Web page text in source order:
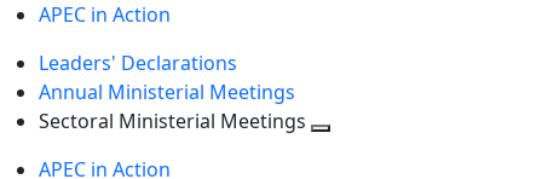
APEC in Action
Leaders' Declarations
Annual Ministerial Meetings
Sectoral Ministerial Meetings
APEC in Action